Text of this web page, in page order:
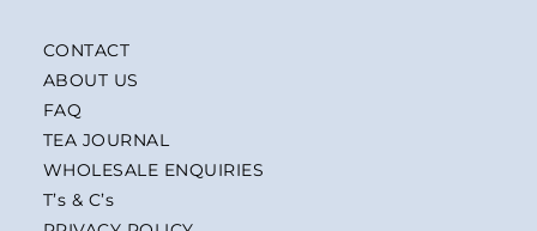
CONTACT
ABOUT US
FAQ
TEA JOURNAL
WHOLESALE ENQUIRIES
T’s & C’s